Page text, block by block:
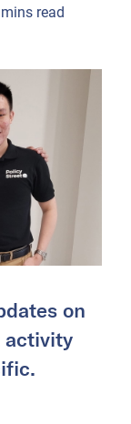
mins read
on
activity